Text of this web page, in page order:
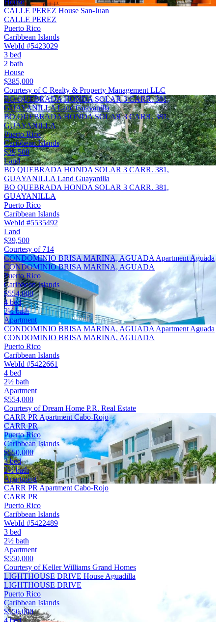
House
CALLE PEREZ House San-Juan
CALLE PEREZ
Puerto Rico
Caribbean Islands
WebId #5423029
3 bed
2 bath
House
$385,000
Courtesy of C Realty & Property Management LLC
BO QUEBRADA HONDA SOLAR 3 CARR. 381,
GUAYANILLA Land Guayanilla
BO QUEBRADA HONDA SOLAR 3 CARR. 381,
GUAYANILLA
Puerto Rico
Caribbean Islands
$39,500
Land
BO QUEBRADA HONDA SOLAR 3 CARR. 381,
GUAYANILLA Land Guayanilla
BO QUEBRADA HONDA SOLAR 3 CARR. 381,
GUAYANILLA
Puerto Rico
Caribbean Islands
WebId #5535492
Land
$39,500
Courtesy of 714
CONDOMINIO BRISA MARINA, AGUADA Apartment Aguada
CONDOMINIO BRISA MARINA, AGUADA
Puerto Rico
Caribbean Islands
$554,000
4 bed
2½ bath
Apartment
CONDOMINIO BRISA MARINA, AGUADA Apartment Aguada
CONDOMINIO BRISA MARINA, AGUADA
Puerto Rico
Caribbean Islands
WebId #5422661
4 bed
2½ bath
Apartment
$554,000
Courtesy of Dream Home P.R. Real Estate
CARR PR Apartment Cabo-Rojo
CARR PR
Puerto Rico
Caribbean Islands
$550,000
3 bed
2½ bath
Apartment
CARR PR Apartment Cabo-Rojo
CARR PR
Puerto Rico
Caribbean Islands
WebId #5422489
3 bed
2½ bath
Apartment
$550,000
Courtesy of Keller Williams Grand Homes
LIGHTHOUSE DRIVE House Aguadilla
LIGHTHOUSE DRIVE
Puerto Rico
Caribbean Islands
$550,000
4 bed